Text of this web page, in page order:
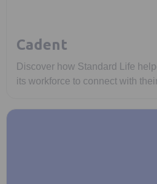
Cadent
Discover how Standard Life
its workforce to connect with